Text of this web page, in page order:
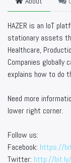
HAZER is an IoT
stationary assets
Healthcare,
Companies globally
explains how to do
Need more
lower right corner.
Follow us:
Facebook: https://
Twitter: http://bit.ly/